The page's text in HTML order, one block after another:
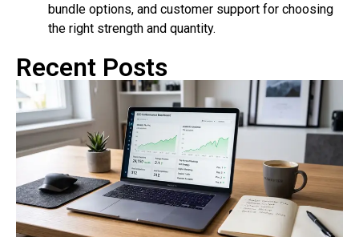
bundle options, and customer support for choosing
the right strength and quantity.
Recent Posts